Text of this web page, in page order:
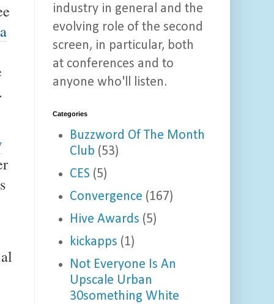
industry in general and the
evolving role of the second
screen, in particular, both
at conferences and to
anyone who'll listen.
Categories
Buzzword Of The Month
Club (53)
CES (5)
Convergence (167)
Hive Awards (5)
kickapps (1)
Not Everyone Is An
Upscale Urban
30something White